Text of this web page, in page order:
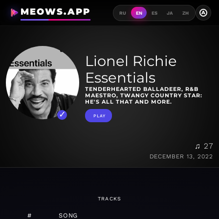
MEOWS.APP RU EN ES JA ZH A
Lionel Richie
Essentials
TENDERHEARTED BALLADEER, R&B
MAESTRO, TWANGY COUNTRY STAR:
HE'S ALL THAT AND MORE.
PLAY
♫ 27
DECEMBER 13, 2022
TRACKS
# SONG